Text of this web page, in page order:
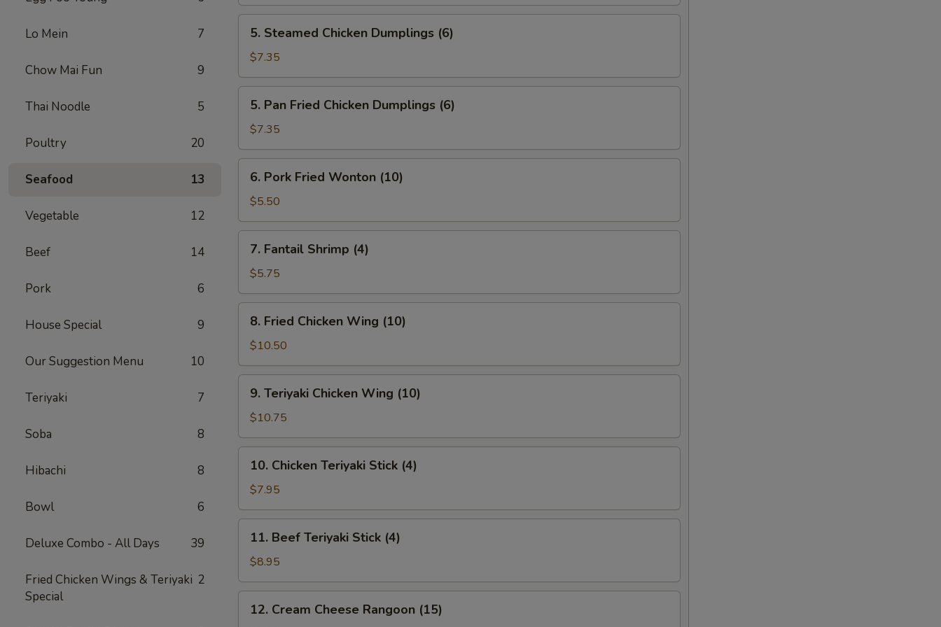
Lo Mein 7
Chow Mai Fun 9
Thai Noodle 5
Poultry 20
Seafood 13
Vegetable 12
Beef 14
Pork 6
House Special 9
Our Suggestion Menu 10
Teriyaki 7
Soba 8
Hibachi 8
Bowl 6
Deluxe Combo - All Days 39
Fried Chicken Wings & Teriyaki
Special
2
Steamed
Chicken
Dumplings
(6)
5. Steamed Chicken Dumplings (6)
$7.35
Pan
Fried
Chicken
Dumplings
(6)
5. Pan Fried Chicken Dumplings (6)
$7.35
Pork
Fried
Wonton
(10)
6. Pork Fried Wonton (10)
$5.50
Fantail
Shrimp
(4)
7. Fantail Shrimp (4)
$5.75
Fried
Chicken
Wing
(10)
8. Fried Chicken Wing (10)
$10.50
Teriyaki
Chicken
Wing
(10)
9. Teriyaki Chicken Wing (10)
$10.75
Chicken
Teriyaki
Stick
(4)
10. Chicken Teriyaki Stick (4)
$7.95
Beef
Teriyaki
Stick
(4)
11. Beef Teriyaki Stick (4)
$8.95
Cream
12. Cream Cheese Rangoon (15)